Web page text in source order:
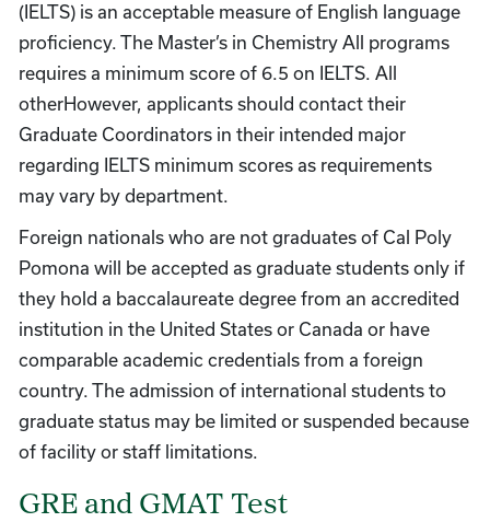
(IELTS) is an acceptable measure of English language
proficiency. The Master’s in Chemistry All programs
requires a minimum score of 6.5 on IELTS. All
otherHowever, applicants should contact their
Graduate Coordinators in their intended major
regarding IELTS minimum scores as requirements
may vary by department.
Foreign nationals who are not graduates of Cal Poly
Pomona will be accepted as graduate students only if
they hold a baccalaureate degree from an accredited
institution in the United States or Canada or have
comparable academic credentials from a foreign
country. The admission of international students to
graduate status may be limited or suspended because
of facility or staff limitations.
GRE and GMAT Test